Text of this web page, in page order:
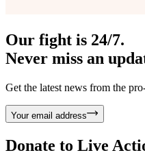
Our fight is 24/7.
Never miss an
Get the latest news from the
Your email address
Donate to Live